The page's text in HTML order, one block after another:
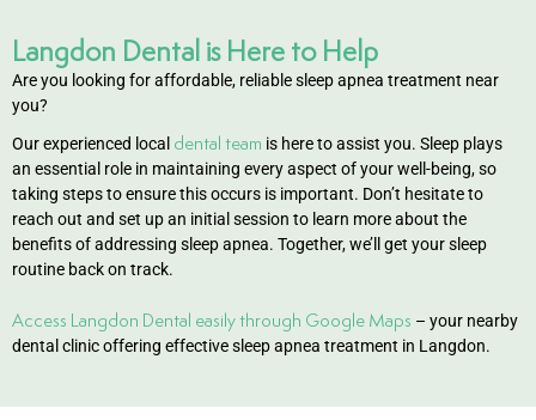
Langdon Dental is Here to Help
Are you looking for affordable, reliable sleep apnea treatment near
you?
Our experienced local dental team is here to assist you. Sleep plays
an essential role in maintaining every aspect of your well-being, so
taking steps to ensure this occurs is important. Don’t hesitate to
reach out and set up an initial session to learn more about the
benefits of addressing sleep apnea. Together, we’ll get your sleep
routine back on track.
Access Langdon Dental easily through Google Maps – your nearby
dental clinic offering effective sleep apnea treatment in Langdon.